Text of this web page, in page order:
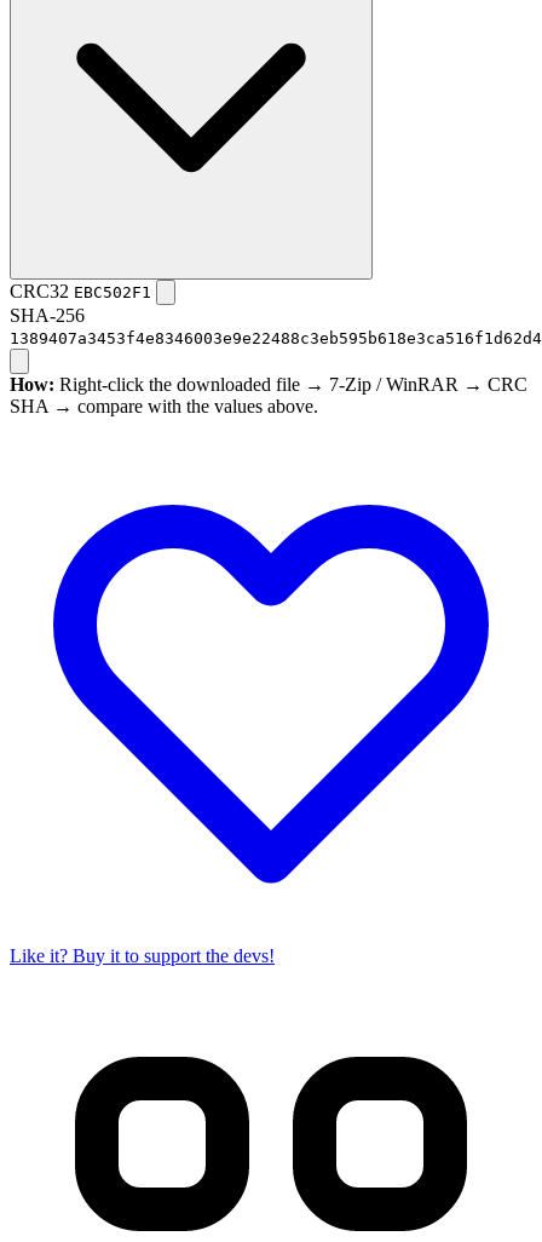
CRC32 EBC502F1
SHA-256
How: Right-click the downloaded file → 7-Zip / WinRAR → CRC
SHA → compare with the values above.
Like it? Buy it to support the devs!